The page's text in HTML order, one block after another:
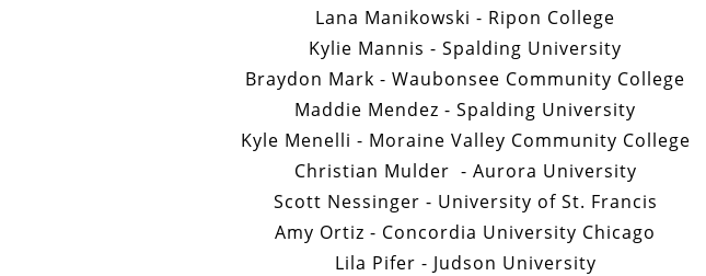
Lana Manikowski - Ripon College
Kylie Mannis - Spalding University
Braydon Mark - Waubonsee Community College
Maddie Mendez - Spalding University
Kyle Menelli - Moraine Valley Community College
Christian Mulder - Aurora University
Scott Nessinger - University of St. Francis
Amy Ortiz - Concordia University Chicago
Lila Pifer - Judson University